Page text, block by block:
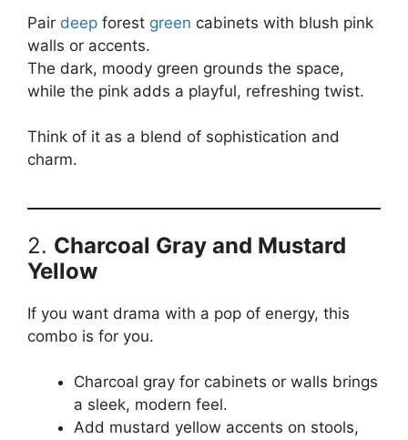
Pair deep forest green cabinets with blush pink
walls or accents.
The dark, moody green grounds the space,
while the pink adds a playful, refreshing twist.
Think of it as a blend of sophistication and
charm.
2. Charcoal Gray and Mustard
Yellow
If you want drama with a pop of energy, this
combo is for you.
Charcoal gray for cabinets or walls brings
a sleek, modern feel.
Add mustard yellow accents on stools,